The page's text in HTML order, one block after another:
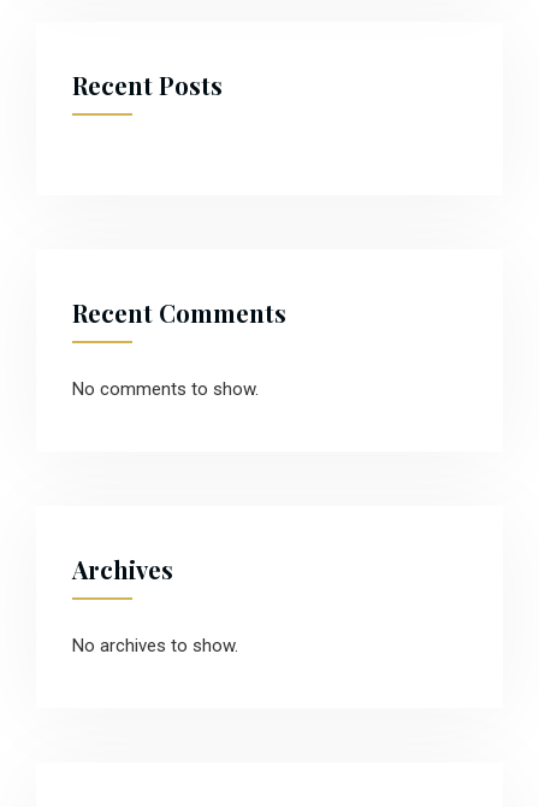
Recent Posts
Recent Comments
No comments to show.
Archives
No archives to show.